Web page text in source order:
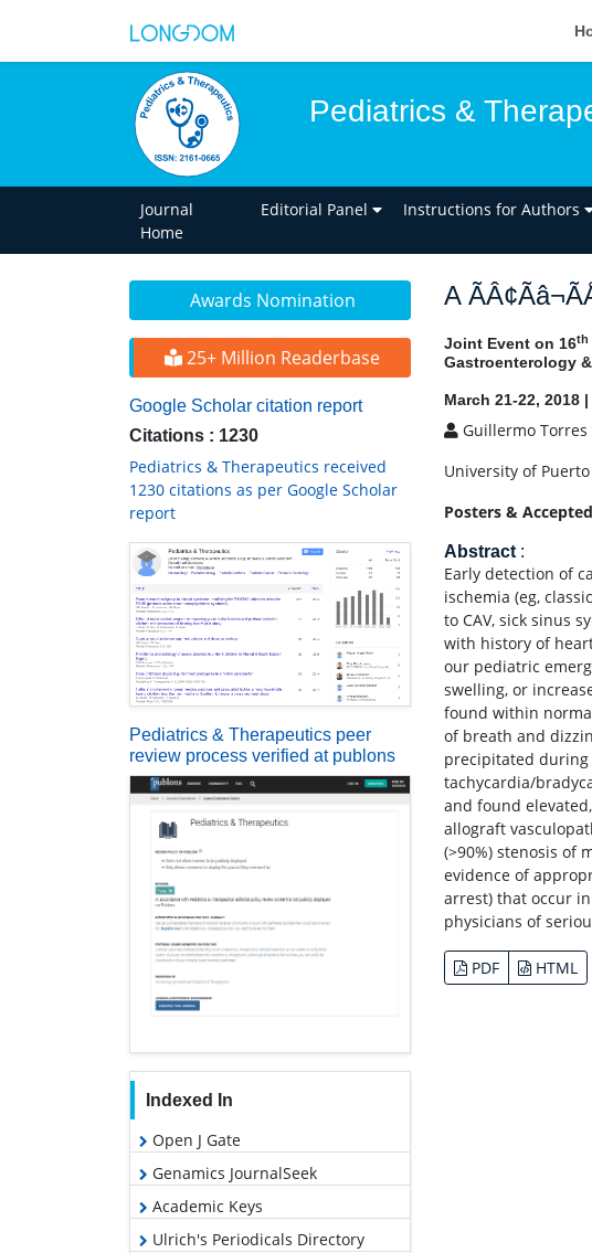
Pediatrics &
Journal
Home
Editorial Panel Instructions for Authors
Awards Nomination
25+ Million Readerbase
Google Scholar citation report
Citations : 1230
Pediatrics & Therapeutics received
1230 citations as per Google Scholar
report
Pediatrics & Therapeutics peer
review process verified at publons
Indexed In
Open J Gate
Genamics JournalSeek
Academic Keys
Ulrich's Periodicals Directory
A
Joint Event on 16th
Gastroenterology
March 21-22, 2018
Guillermo Torres
University of Puerto
Posters &
Abstract :
Early detection of
ischemia (eg,
to CAV, sick sinus
with history of
our pediatric
swelling, or
found within
of breath and
precipitated during
tachycardia/
and found
allograft
(>90%) stenosis of
evidence of
arrest) that occur
physicians of
PDF HTML